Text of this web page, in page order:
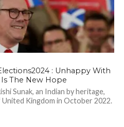
: Unhappy With
The New Hope
Sunak, an Indian by heritage,
Kingdom in October 2022.